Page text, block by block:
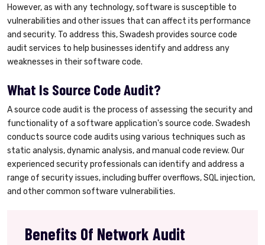
However, as with any technology, software is susceptible to
vulnerabilities and other issues that can affect its performance
and security. To address this, Swadesh provides source code
audit services to help businesses identify and address any
weaknesses in their software code.
What Is Source Code Audit?
A source code audit is the process of assessing the security and
functionality of a software application's source code. Swadesh
conducts source code audits using various techniques such as
static analysis, dynamic analysis, and manual code review. Our
experienced security professionals can identify and address a
range of security issues, including buffer overflows, SQL injection,
and other common software vulnerabilities.
Benefits Of Network Audit